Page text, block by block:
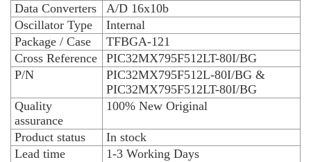
Data Converters
A/D 16x10b
Oscillator Type
Internal
Package / Case
TFBGA-121
Cross Reference
PIC32MX795F512LT-80I/BG
P/N
PIC32MX795F512L-80I/BG &
PIC32MX795F512LT-80I/BG
Quality
assurance
100% New Original
Product status
In stock
Lead time
1-3 Working Days